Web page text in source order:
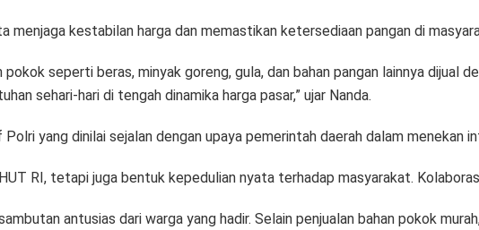
menjaga kestabilan harga dan memastikan ketersediaan pangan di
seperti beras, minyak goreng, gula, dan bahan pangan lainnya dijual
sehari-hari di tengah dinamika harga pasar,” ujar Nanda.
yang dinilai sejalan dengan upaya pemerintah daerah dalam menekan
RI, tetapi juga bentuk kepedulian nyata terhadap masyarakat.
antusias dari warga yang hadir. Selain penjualan bahan pokok